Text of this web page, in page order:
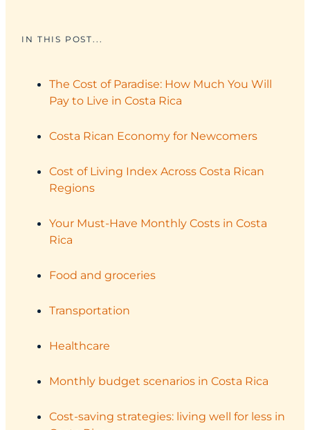
IN THIS POST...
The Cost of Paradise: How Much You Will
Pay to Live in Costa Rica
Costa Rican Economy for Newcomers
Cost of Living Index Across Costa Rican
Regions
Your Must‑Have Monthly Costs in Costa
Rica
Food and groceries
Transportation
Healthcare
Monthly budget scenarios in Costa Rica
Cost-saving strategies: living well for less in